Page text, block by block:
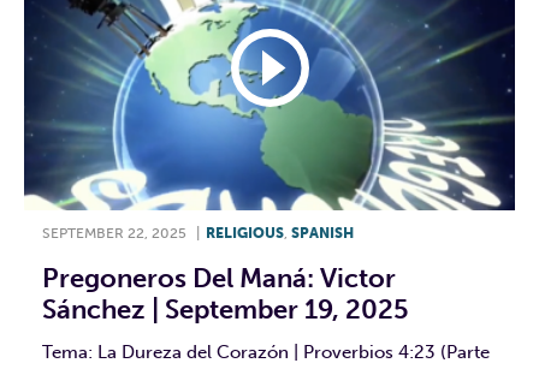
SEPTEMBER 22, 2025 RELIGIOUS, SPANISH
Pregoneros Del Maná: Victor
Sánchez | September 19, 2025
Tema: La Dureza del Corazón | Proverbios 4:23 (Parte